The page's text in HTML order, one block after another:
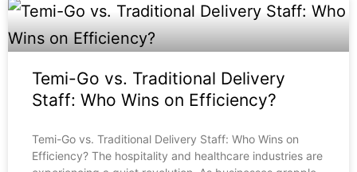
Temi-Go vs. Traditional Delivery
Staff: Who Wins on Efficiency?
Temi-Go vs. Traditional Delivery Staff: Who Wins on
Efficiency? The hospitality and healthcare industries are